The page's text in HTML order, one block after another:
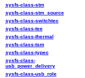
sysfs-class-stm
sysfs-class-stm_source
sysfs-class-switchtec
sysfs-class-tee
sysfs-class-thermal
sysfs-class-tsm
sysfs-class-typec
sysfs-class-
usb_power_delivery
sysfs-class-usb_role